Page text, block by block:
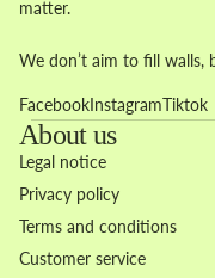
matter.
We don’t aim to fill walls,
FacebookInstagramTiktok
About us
Legal notice
Privacy policy
Terms and conditions
Customer service